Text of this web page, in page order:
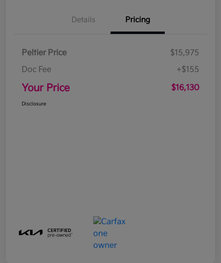
Details Pricing
Peltier Price
$15,975
Doc Fee
+$155
Your Price $16,130
Disclosure